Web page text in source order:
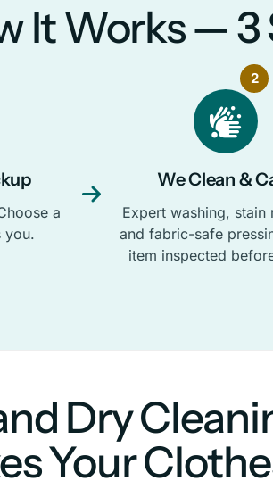
It Works —
a
you.
2
We Clean &
Expert washing, stain
and fabric-safe
item inspected
Dry
Your